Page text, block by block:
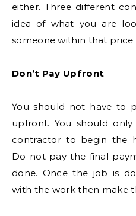
either. Three different
idea of what you are
someone within that price
Don’t Pay Upfront
You should not have to
upfront. You should
contractor to begin the
Do not pay the final
done. Once the job is
with the work then make